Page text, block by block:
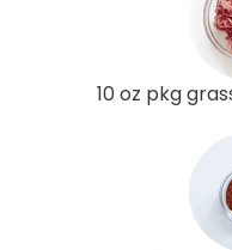
10 oz pkg